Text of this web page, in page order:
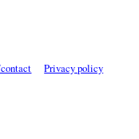
Privacy policy